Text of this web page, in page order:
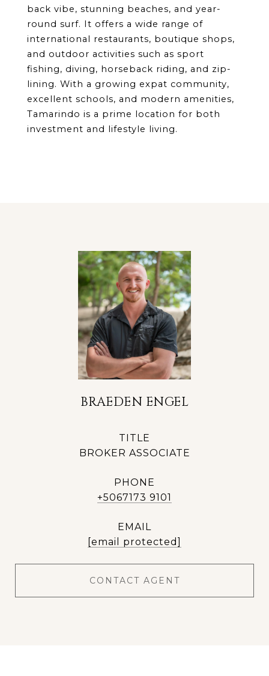
back vibe, stunning beaches, and year-
round surf. It offers a wide range of
international restaurants, boutique shops,
and outdoor activities such as sport
fishing, diving, horseback riding, and zip-
lining. With a growing expat community,
excellent schools, and modern amenities,
Tamarindo is a prime location for both
investment and lifestyle living.
BRAEDEN ENGEL
TITLE
BROKER ASSOCIATE
PHONE
+5067173 9101
EMAIL
[email protected]
CONTACT AGENT